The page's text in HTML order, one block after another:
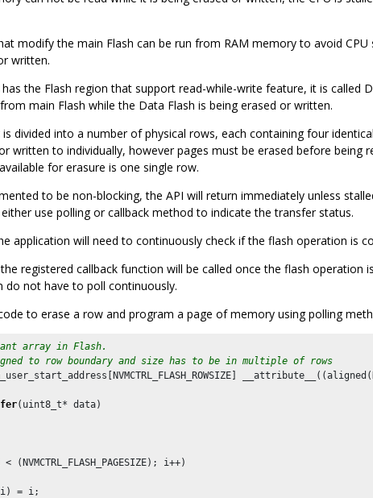
modify the main Flash can be run from RAM memory to avoid CPU
written.
the Flash region that support read-while-write feature, it is called
main Flash while the Data Flash is being erased or written.
divided into a number of physical rows, each containing four
written to individually, however pages must be erased before being
for erasure is one single row.
to be non-blocking, the API will return immediately unless
use polling or callback method to indicate the transfer status.
application will need to continuously check if the flash operation is
registered callback function will be called once the flash operation
do not have to poll continuously.
to erase a row and program a page of memory using polling
array in Flash.
to row boundary and size has to be in multiple of rows
(uint8_t* data)
(NVMCTRL_FLASH_PAGESIZE); i++)
= i;